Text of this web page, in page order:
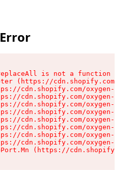
is not a function
(https://cdn.shopify.com/
cdn.shopify.com/oxygen-v2/
cdn.shopify.com/oxygen-v2/
cdn.shopify.com/oxygen-v2/
cdn.shopify.com/oxygen-v2/
cdn.shopify.com/oxygen-v2/
cdn.shopify.com/oxygen-v2/
cdn.shopify.com/oxygen-v2/
cdn.shopify.com/oxygen-v2/
(https://